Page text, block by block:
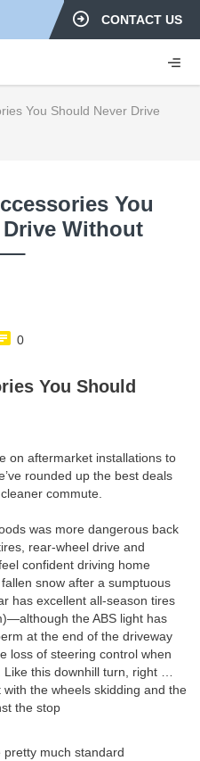
CONTACT US
You Should Never Drive
You
Without
0
You Should
on aftermarket installations to
rounded up the best deals
commute.
was more dangerous back
rear-wheel drive and
confident driving home
snow after a sumptuous
has excellent all-season tires
the ABS light has
at the end of the driveway
loss of steering control when
this downhill turn, right …
the wheels skidding and the
the stop
pretty much standard